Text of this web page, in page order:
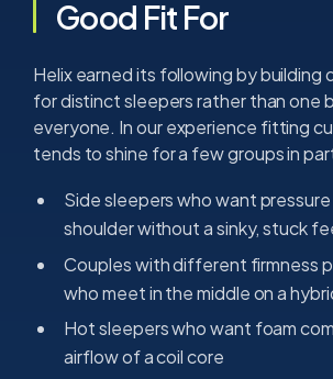
Good Fit For
Helix earned its following by building
for distinct sleepers rather than one
everyone. In our experience fitting
tends to shine for a few groups in
Side sleepers who want
shoulder without a sinky, stuck
Couples with different firmness
who meet in the middle on a
Hot sleepers who want foam
airflow of a coil core